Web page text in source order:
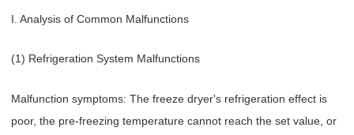
I. Analysis of Common Malfunctions
(1) Refrigeration System Malfunctions
Malfunction symptoms: The freeze dryer's refrigeration effect is
poor, the pre-freezing temperature cannot reach the set value, or